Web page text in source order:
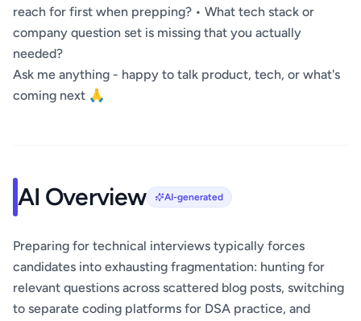
reach for first when prepping? • What tech stack or
company question set is missing that you actually
needed?
Ask me anything - happy to talk product, tech, or what's
coming next 🙏
AI Overview AI-generated
Preparing for technical interviews typically forces
candidates into exhausting fragmentation: hunting for
relevant questions across scattered blog posts, switching
to separate coding platforms for DSA practice, and